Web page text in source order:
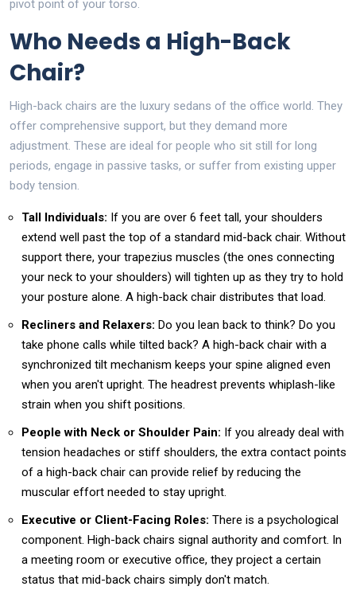
pivot point of your torso.
Who Needs a High-Back
Chair?
High-back chairs are the luxury sedans of the office world. They
offer comprehensive support, but they demand more
adjustment. These are ideal for people who sit still for long
periods, engage in passive tasks, or suffer from existing upper
body tension.
Tall Individuals: If you are over 6 feet tall, your shoulders
extend well past the top of a standard mid-back chair. Without
support there, your trapezius muscles (the ones connecting
your neck to your shoulders) will tighten up as they try to hold
your posture alone. A high-back chair distributes that load.
Recliners and Relaxers: Do you lean back to think? Do you
take phone calls while tilted back? A high-back chair with a
synchronized tilt mechanism keeps your spine aligned even
when you aren't upright. The headrest prevents whiplash-like
strain when you shift positions.
People with Neck or Shoulder Pain: If you already deal with
tension headaches or stiff shoulders, the extra contact points
of a high-back chair can provide relief by reducing the
muscular effort needed to stay upright.
Executive or Client-Facing Roles: There is a psychological
component. High-back chairs signal authority and comfort. In
a meeting room or executive office, they project a certain
status that mid-back chairs simply don't match.